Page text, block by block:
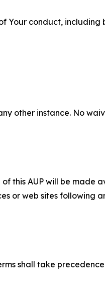
Your conduct, including
other instance. No
this AUP will be made
or web sites following
shall take